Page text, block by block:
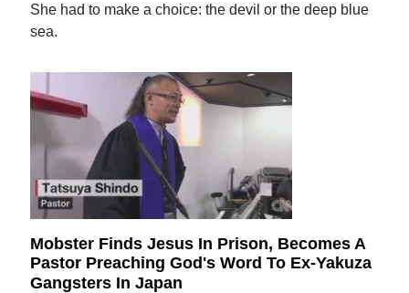
She had to make a choice: the devil or the deep blue
sea.
Mobster Finds Jesus In Prison, Becomes A
Pastor Preaching God's Word To Ex-Yakuza
Gangsters In Japan